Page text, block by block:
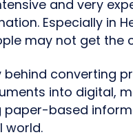
and very
Especially in
may not get the
behind converting
into digital,
paper-based
world.